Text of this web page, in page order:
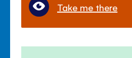
Take me there